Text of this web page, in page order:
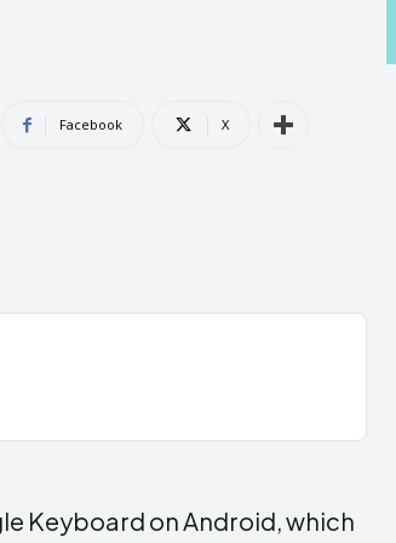
ABOUT US
ABOUT US
Facebook X
Keyboard on Android, which